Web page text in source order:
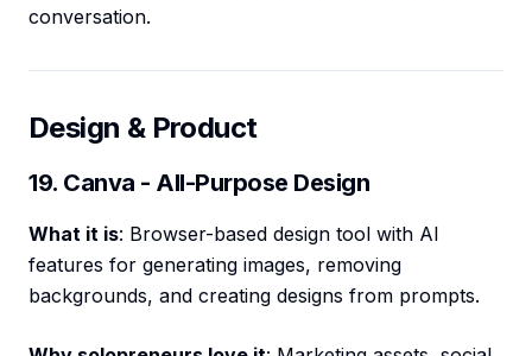
conversation.
Design & Product
19. Canva - All-Purpose Design
What it is: Browser-based design tool with AI
features for generating images, removing
backgrounds, and creating designs from prompts.